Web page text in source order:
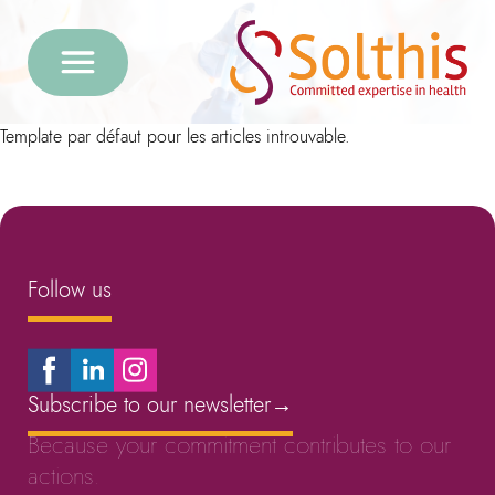
Template par défaut pour les articles introuvable.
Follow us
Subscribe to our newsletter→
Because your commitment contributes to our
actions.